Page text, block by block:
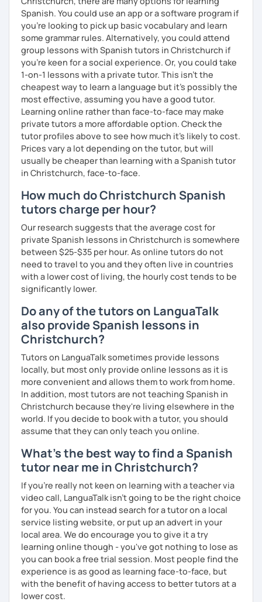
Spanish. You could use an app or a software program if
you're looking to pick up basic vocabulary and learn
some grammar rules. Alternatively, you could attend
group lessons with Spanish tutors in Christchurch if
you're keen for a social experience. Or, you could take
1-on-1 lessons with a private tutor. This isn't the
cheapest way to learn a language but it's possibly the
most effective, assuming you have a good tutor.
Learning online rather than face-to-face may make
private tutors a more affordable option. Check the
tutor profiles above to see how much it's likely to cost.
Prices vary a lot depending on the tutor, but will
usually be cheaper than learning with a Spanish tutor
in Christchurch, face-to-face.
How much do Christchurch Spanish
tutors charge per hour?
Our research suggests that the average cost for
private Spanish lessons in Christchurch is somewhere
between $25-$35 per hour. As online tutors do not
need to travel to you and they often live in countries
with a lower cost of living, the hourly cost tends to be
significantly lower.
Do any of the tutors on LanguaTalk
also provide Spanish lessons in
Christchurch?
Tutors on LanguaTalk sometimes provide lessons
locally, but most only provide online lessons as it is
more convenient and allows them to work from home.
In addition, most tutors are not teaching Spanish in
Christchurch because they're living elsewhere in the
world. If you decide to book with a tutor, you should
assume that they can only teach you online.
What's the best way to find a Spanish
tutor near me in Christchurch?
If you're really not keen on learning with a teacher via
video call, LanguaTalk isn't going to be the right choice
for you. You can instead search for a tutor on a local
service listing website, or put up an advert in your
local area. We do encourage you to give it a try
learning online though - you've got nothing to lose as
you can book a free trial session. Most people find the
experience is as good as learning face-to-face, but
with the benefit of having access to better tutors at a
lower cost.